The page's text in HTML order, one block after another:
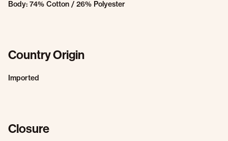
Body: 74% Cotton / 26% Polyester
Country Origin
Imported
Closure